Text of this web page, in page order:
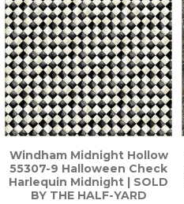
Windham Midnight Hollow
55307-9 Halloween Check
Harlequin Midnight | SOLD
BY THE HALF-YARD